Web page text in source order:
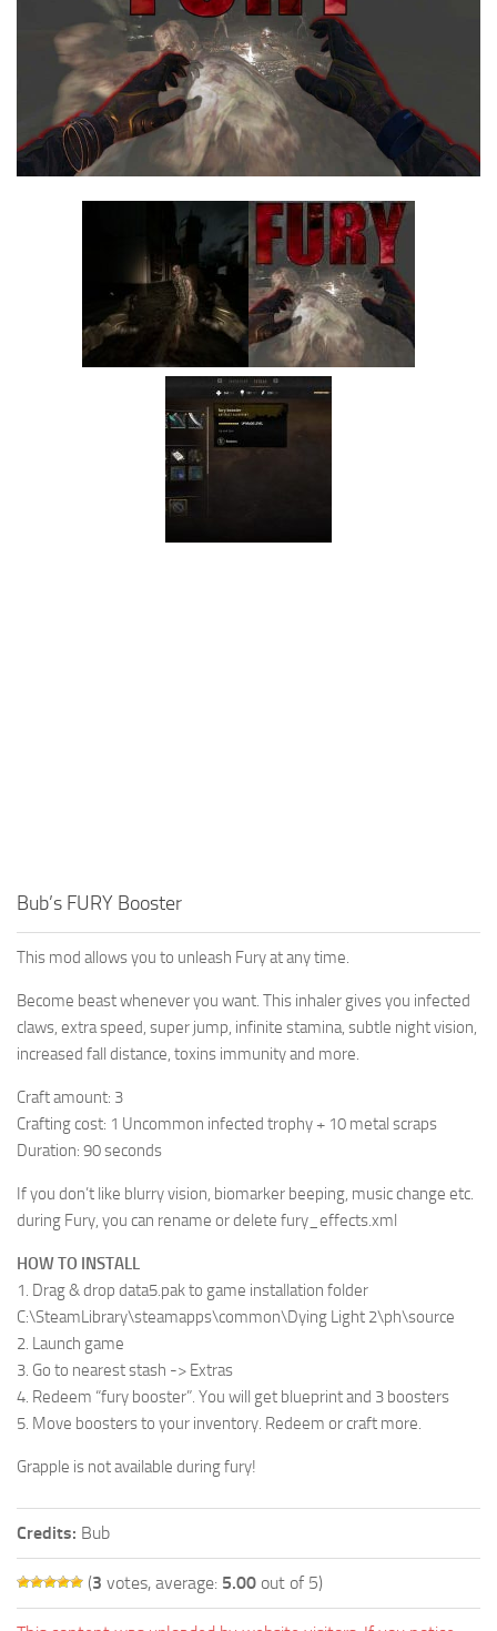
Visuals
Weapons
Bub’s FURY Booster
This mod allows you to unleash Fury at any time.
Become beast whenever you want. This inhaler gives you infected
claws, extra speed, super jump, infinite stamina, subtle night vision,
increased fall distance, toxins immunity and more.
Craft amount: 3
Crafting cost: 1 Uncommon infected trophy + 10 metal scraps
Duration: 90 seconds
If you don’t like blurry vision, biomarker beeping, music change etc.
during Fury, you can rename or delete fury_effects.xml
HOW TO INSTALL
1. Drag & drop data5.pak to game installation folder
C:\SteamLibrary\steamapps\common\Dying Light 2\ph\source
2. Launch game
3. Go to nearest stash -> Extras
4. Redeem “fury booster”. You will get blueprint and 3 boosters
5. Move boosters to your inventory. Redeem or craft more.
Grapple is not available during fury!
Credits: Bub
(3 votes, average: 5.00 out of 5)